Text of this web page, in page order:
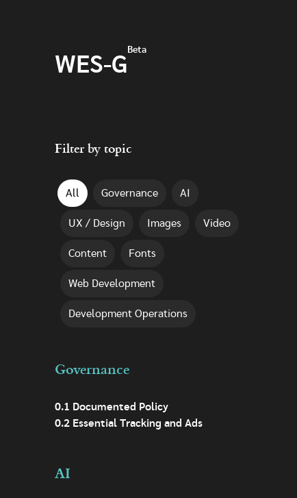
WES-G
Beta
Filter by topic
All Governance AI
UX / Design Images Video
Content Fonts
Web Development
Development Operations
Governance
0.1 Documented Policy
0.2 Essential Tracking and Ads
AI